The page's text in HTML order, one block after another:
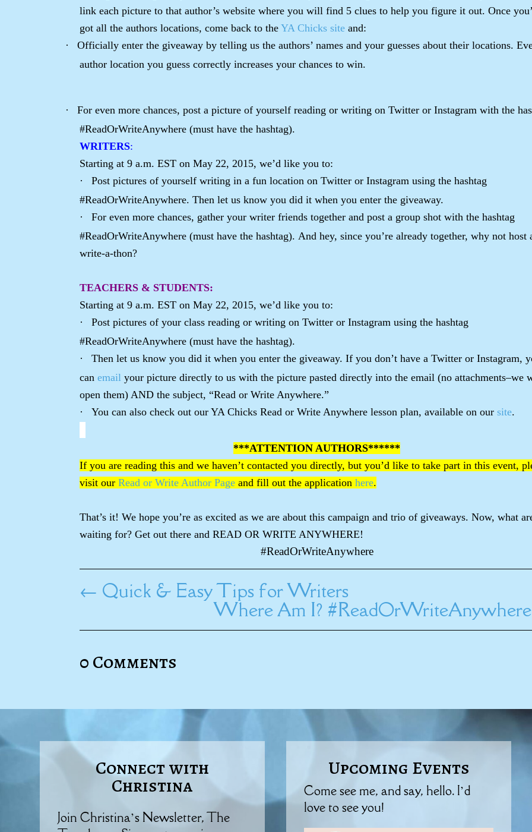
link each picture to that author’s website where you will find 5 clues to help you figure it out. Once
got all the authors locations, come back to theYA Chicks site and:
·
Officially enter the giveaway by telling us the authors’ names and your guesses about their locations.
author location you guess correctly increases your chances to win.
·
For even more chances, post a picture of yourself reading or writing on Twitter or Instagram with the
#ReadOrWriteAnywhere (must have the hashtag).
WRITERS:
Starting at 9 a.m. EST on May 22, 2015, we’d like you to:
·
Post pictures of yourself writing in a fun location on Twitter or Instagram using the hashtag
#ReadOrWriteAnywhere. Then let us know you did it when you enter the giveaway.
·
For even more chances, gather your writer friends together and post a group shot with the hashtag
#ReadOrWriteAnywhere (must have the hashtag). And hey, since you’re already together, why not host
write-a-thon?
TEACHERS & STUDENTS:
Starting at 9 a.m. EST on May 22, 2015, we’d like you to:
·
Post pictures of your class reading or writing on Twitter or Instagram using the hashtag
#ReadOrWriteAnywhere (must have the hashtag).
·
Then let us know you did it when you enter the giveaway. If you don’t have a Twitter or Instagram,
canemail your picture directly to us with the picture pasted directly into the email (no attachments–we
open them) AND the subject, “Read or Write Anywhere.”
·
You can also check out our YA Chicks Read or Write Anywhere lesson plan, available on oursite.
***ATTENTION AUTHORS******
If you are reading this and we haven’t contacted you directly, but you’d like to take part in this event,
visit ourRead or Write Author Page and fill out the applicationhere.
That’s it! We hope you’re as excited as we are about this campaign and trio of giveaways. Now, what
waiting for? Get out there and READ OR WRITE ANYWHERE!
#ReadOrWriteAnywhere
← Quick & Easy Tips for Writers
Where Am I? #ReadOrWriteAnywhere
0 Comments
Connect with
Christina
Join Christina’s Newsletter, The
Upcoming Events
Come see me, and say, hello. I’d
love to see you!